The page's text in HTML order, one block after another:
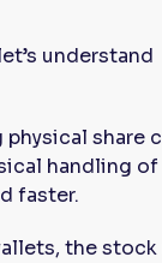
understand
share
handling of
faster.
the stock